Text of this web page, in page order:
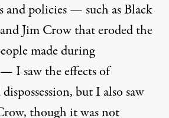
and policies — such as Black
and Jim Crow that eroded the
made during
I saw the effects of
but I also saw
though it was not